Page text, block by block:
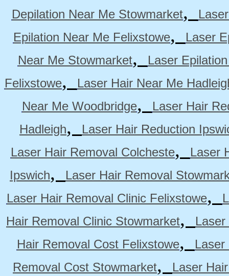
Depilation Near Me Stowmarket,
Epilation Near Me Felixstowe,
Laser
Near Me Stowmarket,
Laser
Felixstowe,
Laser Hair Near Me
Near Me Woodbridge,
Laser Hair
Hadleigh,
Laser Hair Reduction
Laser Hair Removal Colcheste,
Laser
Ipswich,
Laser Hair Removal
Laser Hair Removal Clinic Felixstowe,
Hair Removal Clinic Stowmarket,
Hair Removal Cost Felixstowe,
Laser
Removal Cost Stowmarket,
Laser